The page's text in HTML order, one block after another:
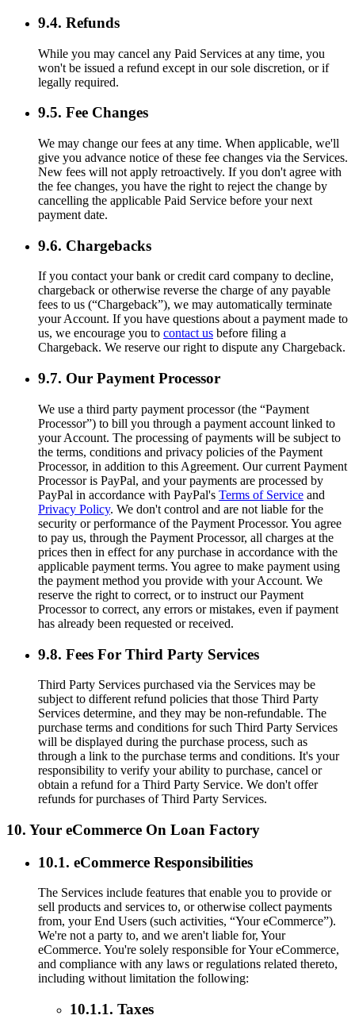
9.4. Refunds
While you may cancel any Paid Services at any time, you
won't be issued a refund except in our sole discretion, or if
legally required.
9.5. Fee Changes
We may change our fees at any time. When applicable, we'll
give you advance notice of these fee changes via the Services.
New fees will not apply retroactively. If you don't agree with
the fee changes, you have the right to reject the change by
cancelling the applicable Paid Service before your next
payment date.
9.6. Chargebacks
If you contact your bank or credit card company to decline,
chargeback or otherwise reverse the charge of any payable
fees to us (“Chargeback”), we may automatically terminate
your Account. If you have questions about a payment made to
us, we encourage you to contact us before filing a
Chargeback. We reserve our right to dispute any Chargeback.
9.7. Our Payment Processor
We use a third party payment processor (the “Payment
Processor”) to bill you through a payment account linked to
your Account. The processing of payments will be subject to
the terms, conditions and privacy policies of the Payment
Processor, in addition to this Agreement. Our current Payment
Processor is PayPal, and your payments are processed by
PayPal in accordance with PayPal's Terms of Service and
Privacy Policy. We don't control and are not liable for the
security or performance of the Payment Processor. You agree
to pay us, through the Payment Processor, all charges at the
prices then in effect for any purchase in accordance with the
applicable payment terms. You agree to make payment using
the payment method you provide with your Account. We
reserve the right to correct, or to instruct our Payment
Processor to correct, any errors or mistakes, even if payment
has already been requested or received.
9.8. Fees For Third Party Services
Third Party Services purchased via the Services may be
subject to different refund policies that those Third Party
Services determine, and they may be non-refundable. The
purchase terms and conditions for such Third Party Services
will be displayed during the purchase process, such as
through a link to the purchase terms and conditions. It's your
responsibility to verify your ability to purchase, cancel or
obtain a refund for a Third Party Service. We don't offer
refunds for purchases of Third Party Services.
10. Your eCommerce On Loan Factory
10.1. eCommerce Responsibilities
The Services include features that enable you to provide or
sell products and services to, or otherwise collect payments
from, your End Users (such activities, “Your eCommerce”).
We're not a party to, and we aren't liable for, Your
eCommerce. You're solely responsible for Your eCommerce,
and compliance with any laws or regulations related thereto,
including without limitation the following:
10.1.1. Taxes